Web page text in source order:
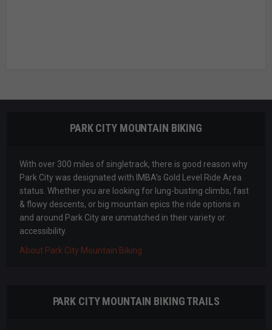
PARK CITY MOUNTAIN BIKING
With over 300 miles of singletrack, there is good reason why
Park City was designated with IMBA’s Gold Level Ride Area
status. Whether you are looking for lung-busting climbs, fast
& flowy descents, or big mountain epics the ride options in
and around Park City are unmatched in their variety or
accessibility.
About Park City Mountain Biking
PARK CITY MOUNTAIN BIKING TRAILS